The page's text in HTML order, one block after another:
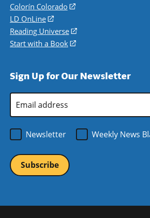
in
a
new
window)
Colorín Colorado
(opens
a
new
LD OnLine
(opens
in
a
Reading Universe
(opens
window)
Start with a Book
(opens
new
Sign Up for Our Newsletter
Address
Newsletter
Weekly News